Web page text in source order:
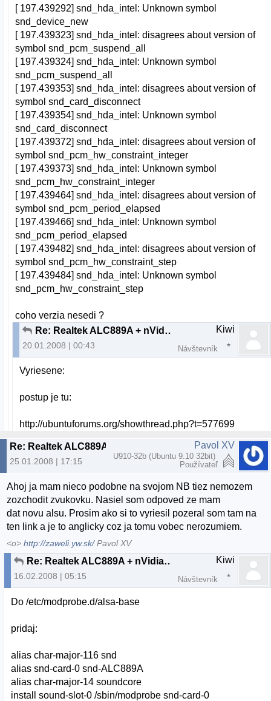
[ 197.439292] snd_hda_intel: Unknown symbol
snd_device_new
[ 197.439323] snd_hda_intel: disagrees about version of
symbol snd_pcm_suspend_all
[ 197.439324] snd_hda_intel: Unknown symbol
snd_pcm_suspend_all
[ 197.439353] snd_hda_intel: disagrees about version of
symbol snd_card_disconnect
[ 197.439354] snd_hda_intel: Unknown symbol
snd_card_disconnect
[ 197.439372] snd_hda_intel: disagrees about version of
symbol snd_pcm_hw_constraint_integer
[ 197.439373] snd_hda_intel: Unknown symbol
snd_pcm_hw_constraint_integer
[ 197.439464] snd_hda_intel: disagrees about version of
symbol snd_pcm_period_elapsed
[ 197.439466] snd_hda_intel: Unknown symbol
snd_pcm_period_elapsed
[ 197.439482] snd_hda_intel: disagrees about version of
symbol snd_pcm_hw_constraint_step
[ 197.439484] snd_hda_intel: Unknown symbol
snd_pcm_hw_constraint_step
coho verzia nesedi ?
Re: Realtek ALC889A + nVidia nForce 630i chipset + Resolved
20.01.2008 | 00:43
Kiwi
Návštevník
Vyriesene:
postup je tu:
http://ubuntuforums.org/showthread.php?t=577699
25.01.2008 | 17:15
Pavol XV
U910-32b (Ubuntu 9.10 32bit)
Používateľ
Ahoj ja mam nieco podobne na svojom NB tiez nemozem
zozchodit zvukovku. Nasiel som odpoved ze mam
dat novu alsu. Prosim ako si to vyriesil pozeral som tam na
ten link a je to anglicky coz ja tomu vobec nerozumiem.
<o>http://zaweli.yw.sk/Pavol XV
Re: Realtek ALC889A + nVidia nForce 630i chipset
16.02.2008 | 05:15
Kiwi
Návštevník
Do /etc/modprobe.d/alsa-base
pridaj:
alias char-major-116 snd
alias snd-card-0 snd-ALC889A
alias char-major-14 soundcore
install sound-slot-0 /sbin/modprobe snd-card-0